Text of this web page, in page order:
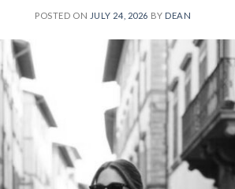
POSTED ON JULY 24, 2026 BY DEAN